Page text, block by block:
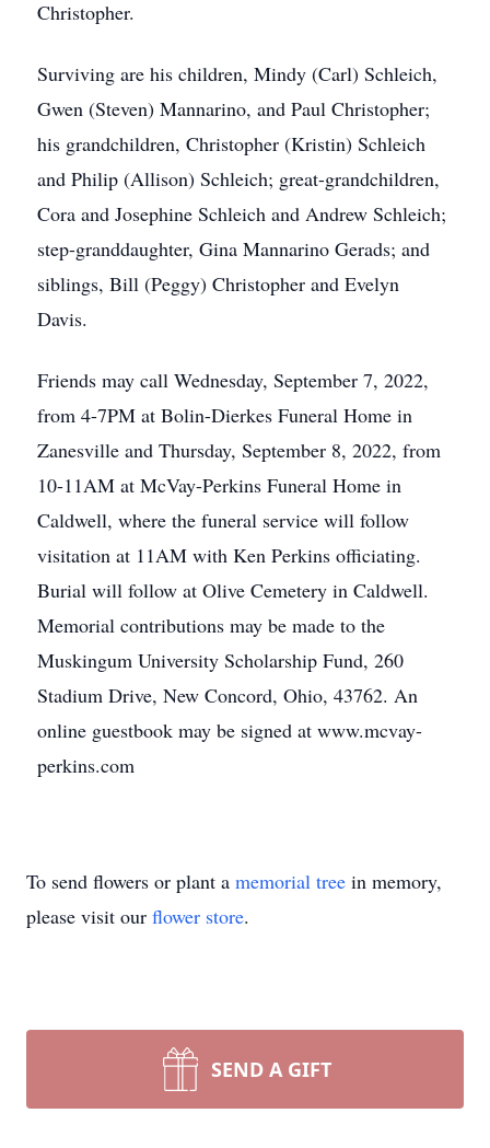
Christopher.
Surviving are his children, Mindy (Carl) Schleich,
Gwen (Steven) Mannarino, and Paul Christopher;
his grandchildren, Christopher (Kristin) Schleich
and Philip (Allison) Schleich; great-grandchildren,
Cora and Josephine Schleich and Andrew Schleich;
step-granddaughter, Gina Mannarino Gerads; and
siblings, Bill (Peggy) Christopher and Evelyn
Davis.
Friends may call Wednesday, September 7, 2022,
from 4-7PM at Bolin-Dierkes Funeral Home in
Zanesville and Thursday, September 8, 2022, from
10-11AM at McVay-Perkins Funeral Home in
Caldwell, where the funeral service will follow
visitation at 11AM with Ken Perkins officiating.
Burial will follow at Olive Cemetery in Caldwell.
Memorial contributions may be made to the
Muskingum University Scholarship Fund, 260
Stadium Drive, New Concord, Ohio, 43762. An
online guestbook may be signed at www.mcvay-
perkins.com
To send flowers or plant a memorial tree in memory,
please visit our flower store.
SEND A GIFT